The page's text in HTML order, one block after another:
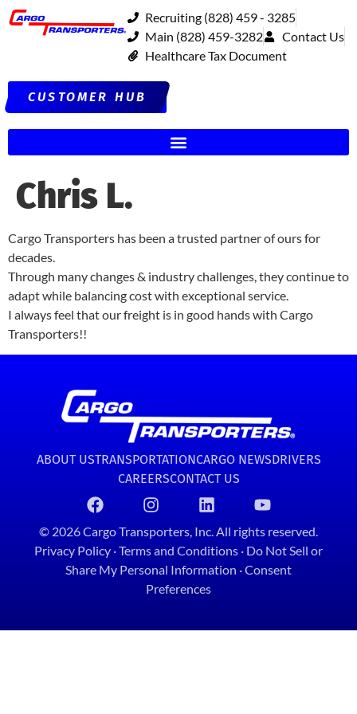
Recruiting (828) 459 - 3285
Main (828) 459-3282
Contact Us
Healthcare Tax Document
CUSTOMER HUB
Chris L.
Cargo Transporters has been a trusted partner of ours for
decades.
Through many changes & industry challenges, they continue to
adapt while balancing cost with exceptional service.
I always feel that our freight is in good hands with Cargo
Transporters!!
ABOUT USTRANSPORTATIONCARGO NEWSDRIVERS
CAREERSCONTACT US
© 2026 Cargo Transporters, Inc. All rights reserved.
Privacy Policy ·Terms and Conditions · Do Not Sell or
Share My Personal Information ·Consent
Preferences